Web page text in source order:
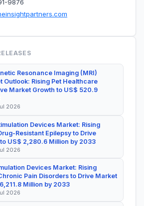
9876
Resonance Imaging (MRI)
Outlook: Rising Pet Healthcare
Market Growth to US$ 520.9
2026
Devices Market: Rising
Resistant Epilepsy to Drive
US$ 2,280.6 Million by 2033
2026
Devices Market: Rising
Pain Disorders to Drive Market
Million by 2033
2026